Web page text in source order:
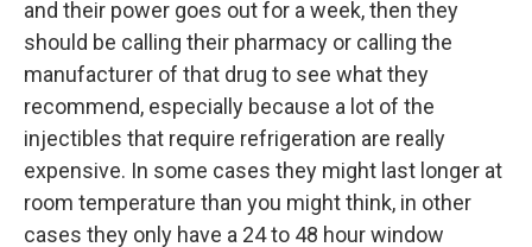
and their power goes out for a week, then they
should be calling their pharmacy or calling the
manufacturer of that drug to see what they
recommend, especially because a lot of the
injectibles that require refrigeration are really
expensive. In some cases they might last longer at
room temperature than you might think, in other
cases they only have a 24 to 48 hour window